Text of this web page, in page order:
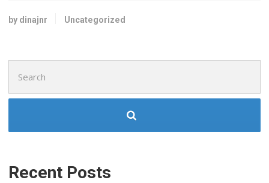
by dinajnr Uncategorized
for:
Recent Posts